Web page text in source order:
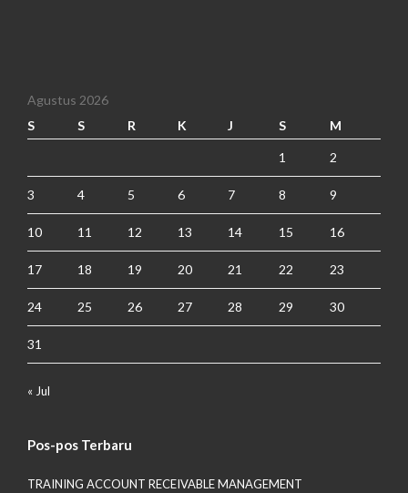
Agustus 2026
S
S R K J S M
1 2
3 4 5 6 7 8 9
10 11 12 13 14 15 16
17 18 19 20 21 22 23
24 25 26 27 28 29 30
31
« Jul
Pos-pos Terbaru
TRAINING ACCOUNT RECEIVABLE MANAGEMENT